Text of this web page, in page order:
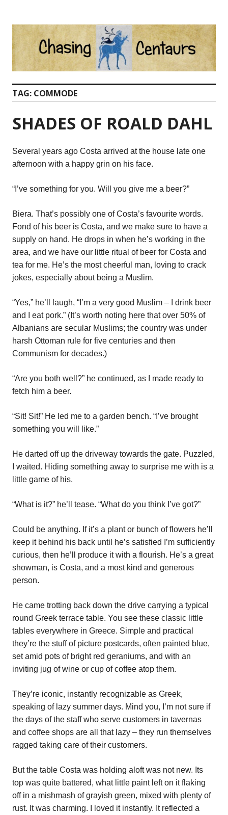
content
TAG: COMMODE
SHADES OF ROALD DAHL
Several years ago Costa arrived at the house late one
afternoon with a happy grin on his face.
“I’ve something for you. Will you give me a beer?”
Biera. That’s possibly one of Costa’s favourite words.
Fond of his beer is Costa, and we make sure to have a
supply on hand. He drops in when he’s working in the
area, and we have our little ritual of beer for Costa and
tea for me. He’s the most cheerful man, loving to crack
jokes, especially about being a Muslim.
“Yes,” he’ll laugh, “I’m a very good Muslim – I drink beer
and I eat pork.” (It’s worth noting here that over 50% of
Albanians are secular Muslims; the country was under
harsh Ottoman rule for five centuries and then
Communism for decades.)
“Are you both well?” he continued, as I made ready to
fetch him a beer.
“Sit! Sit!” He led me to a garden bench. “I’ve brought
something you will like.”
He darted off up the driveway towards the gate. Puzzled,
I waited. Hiding something away to surprise me with is a
little game of his.
“What is it?” he’ll tease. “What do you think I’ve got?”
Could be anything. If it’s a plant or bunch of flowers he’ll
keep it behind his back until he’s satisfied I’m sufficiently
curious, then he’ll produce it with a flourish. He’s a great
showman, is Costa, and a most kind and generous
person.
He came trotting back down the drive carrying a typical
round Greek terrace table. You see these classic little
tables everywhere in Greece. Simple and practical
they’re the stuff of picture postcards, often painted blue,
set amid pots of bright red geraniums, and with an
inviting jug of wine or cup of coffee atop them.
They’re iconic, instantly recognizable as Greek,
speaking of lazy summer days. Mind you, I’m not sure if
the days of the staff who serve customers in tavernas
and coffee shops are all that lazy – they run themselves
ragged taking care of their customers.
But the table Costa was holding aloft was not new. Its
top was quite battered, what little paint left on it flaking
off in a mishmash of grayish green, mixed with plenty of
rust. It was charming. I loved it instantly. It reflected a